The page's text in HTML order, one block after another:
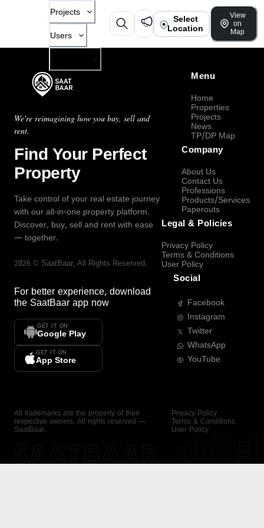
Projects
Users
Select
Location
View
on
Map
We're reimagining how you buy, sell and
rent.
Find Your Perfect
Property
Take control of your real estate journey
with our all-in-one property platform.
Discover, buy, sell and rent with ease
— together.
2026 © SaatBaar, All Rights Reserved.
For better experience, download
the SaatBaar app now
GET IT ON
Google Play
GET IT ON
App Store
Menu
Home
Properties
Projects
News
TP/DP Map
Company
About Us
Contact Us
Professions
Products/Services
Paperouts
Legal & Policies
Privacy Policy
Terms & Conditions
User Policy
Social
Facebook
Instagram
Twitter
WhatsApp
YouTube
All trademarks are the property of their
respective owners. All rights reserved —
SaatBaar.
Privacy Policy
Terms & Conditions
User Policy